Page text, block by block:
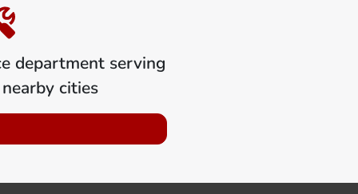
department serving
cities